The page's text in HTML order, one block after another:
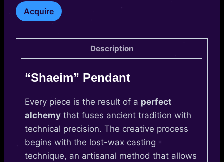
Shaeim
quantity
Acquire
Description
“Shaeim” Pendant
Every piece is the result of a perfect
alchemy that fuses ancient tradition with
technical precision. The creative process
begins with the lost-wax casting
technique, an artisanal method that allows